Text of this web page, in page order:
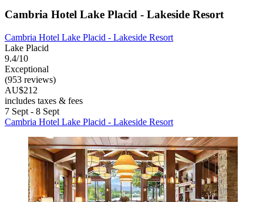
Cambria Hotel Lake Placid - Lakeside Resort
Cambria Hotel Lake Placid - Lakeside Resort
Lake Placid
9.4/10
Exceptional
(953 reviews)
AU$212
includes taxes & fees
7 Sept - 8 Sept
Cambria Hotel Lake Placid - Lakeside Resort